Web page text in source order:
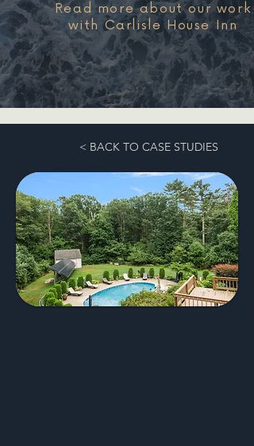
Read more about our work
with Carlisle House Inn
< BACK TO CASE STUDIES